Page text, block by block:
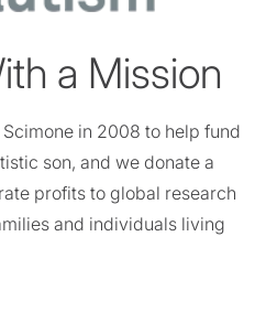
a Mission
in 2008 to help fund
son, and we donate a
profits to global research
and individuals living